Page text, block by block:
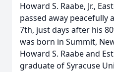
Howard S. Raabe, Jr.,
passed away peacefully
7th, just days after his
was born in Summit,
Howard S. Raabe and
graduate of Syracuse